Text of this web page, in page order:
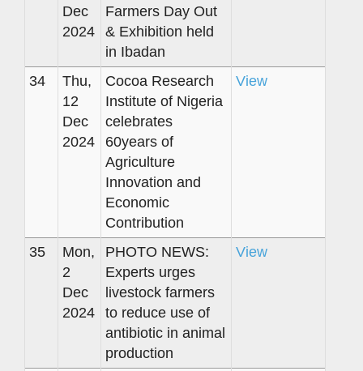
Dec
2024
Farmers Day Out
& Exhibition held
in Ibadan
34
Thu,
12
Dec
2024
Cocoa Research
Institute of Nigeria
celebrates
60years of
Agriculture
Innovation and
Economic
Contribution
View
35
Mon,
2
Dec
2024
PHOTO NEWS:
Experts urges
livestock farmers
to reduce use of
antibiotic in animal
production
View